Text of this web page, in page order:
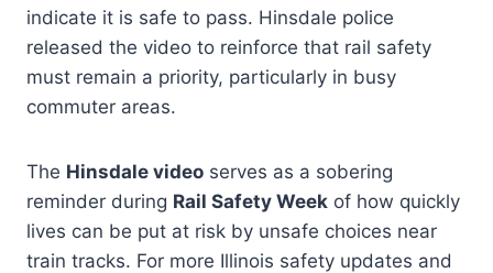
indicate it is safe to pass. Hinsdale police
released the video to reinforce that rail safety
must remain a priority, particularly in busy
commuter areas.
The Hinsdale video serves as a sobering
reminder during Rail Safety Week of how quickly
lives can be put at risk by unsafe choices near
train tracks. For more Illinois safety updates and